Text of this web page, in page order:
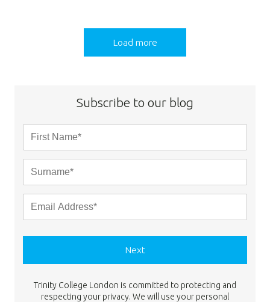
Load more
Subscribe to our blog
Next
Trinity College London is committed to protecting and
respecting your privacy. We will use your personal